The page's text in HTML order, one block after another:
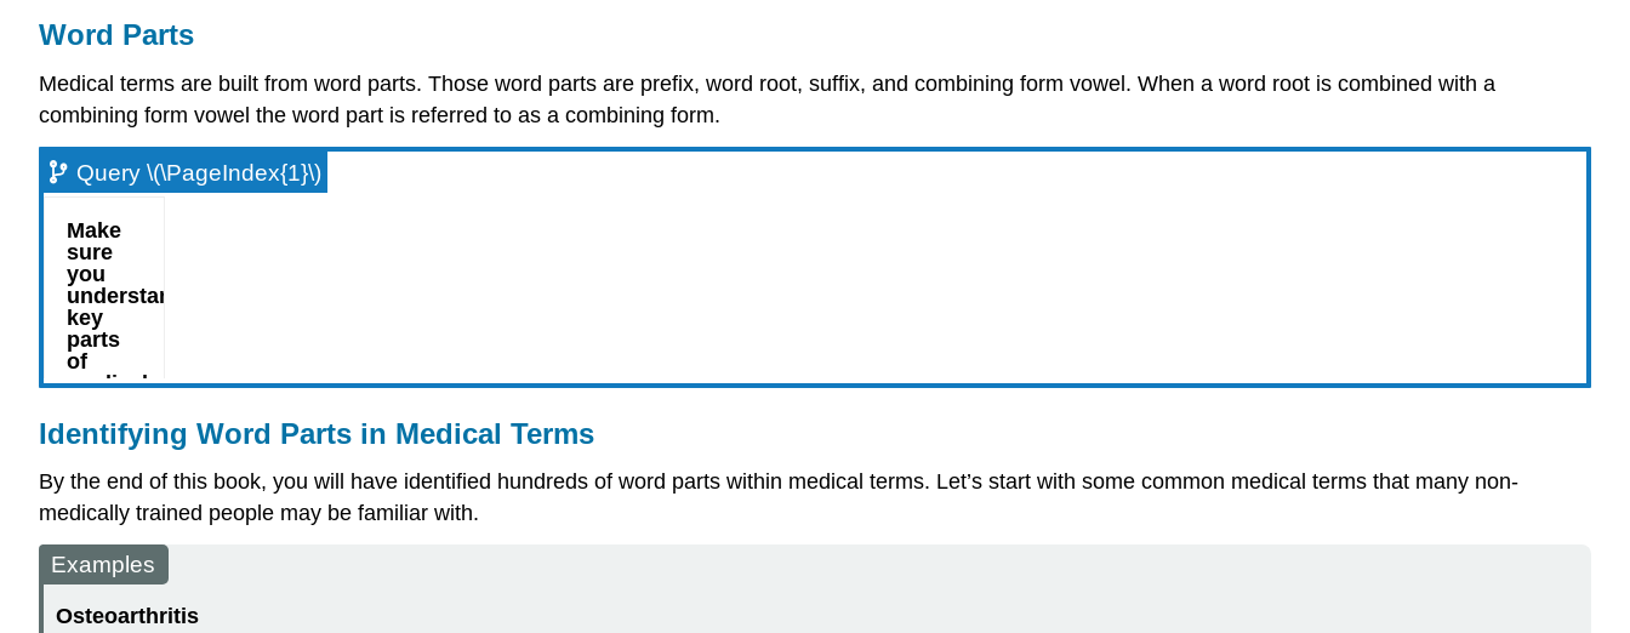
Word Parts
Medical terms are built from word parts. Those word parts are prefix, word root, suffix, and combining form vowel. When a word root is combined with a
combining form vowel the word part is referred to as a combining form.
Query \(\PageIndex{1}\)
Identifying Word Parts in Medical Terms
By the end of this book, you will have identified hundreds of word parts within medical terms. Let’s start with some common medical terms that many non-
medically trained people may be familiar with.
Examples
Osteoarthritis